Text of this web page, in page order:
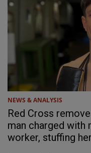
NEWS & ANALYSIS
Red Cross
man charged with
worker, stuffing